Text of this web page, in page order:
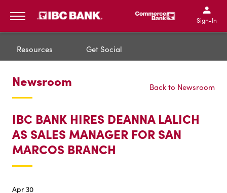
IBC Bank,1200 San
IBC Bank,1200 San
IBC
IBC
Sign-In
Resources Get Social
Newsroom Back to Newsroom
IBC BANK HIRES DEANNA LALICH
AS SALES MANAGER FOR SAN
MARCOS BRANCH
Apr 30